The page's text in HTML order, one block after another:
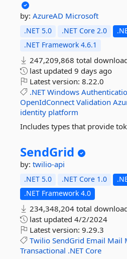
by: AzureAD Microsoft
.NET 5.0 .NET Core 2.0
.NET Framework 4.6.1
247,209,868 total
last updated 9 days ago
Latest version: 8.22.0
.NET Windows
OpenIdConnect Validation
identity platform
Includes types that provide
SendGrid
by: twilio-api
.NET 5.0 .NET Core 1.0
.NET Framework 4.0
234,348,204 total
last updated 4/2/2024
Latest version: 9.29.3
Twilio SendGrid Email Mail
Transactional .NET Core